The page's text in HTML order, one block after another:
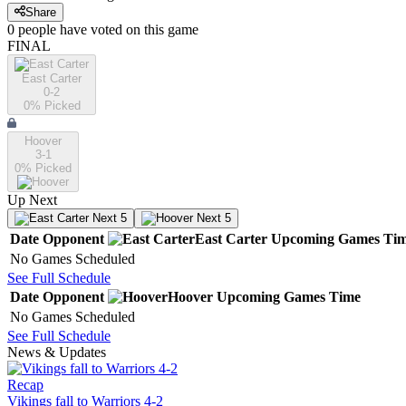
Share
0 people have voted on this game
FINAL
East Carter
0-2
0% Picked
Hoover
3-1
0% Picked
Up Next
Next 5 Next 5
Date Opponent East Carter Upcoming Games
No Games Scheduled
See Full Schedule
Date Opponent Hoover Upcoming Games Time
No Games Scheduled
See Full Schedule
News & Updates
Recap
Vikings fall to Warriors 4-2